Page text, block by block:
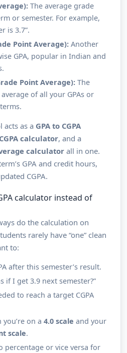
The average grade
or semester. For example,
is 3.7”.
Point Average):Another
GPA, popular in Indian and
Point Average):The
of all your GPAs or
acts as a GPA to CGPA
calculator, and a
calculator all in one.
GPA and credit hours,
CGPA.
calculator instead of
do the calculation on
rarely have “one” clean
to:
after this semester’s result.
if I get 3.9 next semester?”
to reach a target CGPA
you’re on a 4.0 scale and your
scale.
percentage or vice versa for